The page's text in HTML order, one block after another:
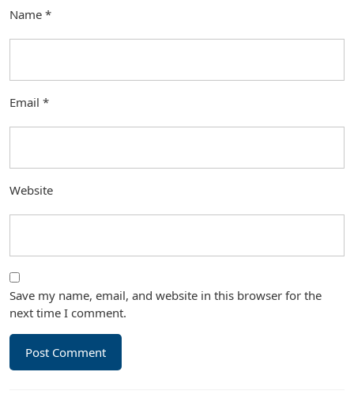
Name *
Email *
Website
Save my name, email, and website in this browser for the
next time I comment.